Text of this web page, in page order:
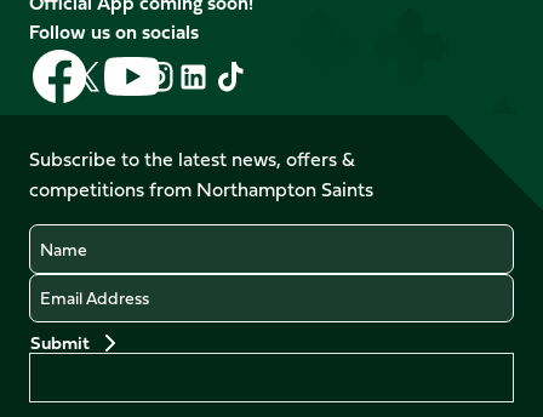
Follow us on socials
Follow
us
on
Facebook
Follow
us
X
(Twitter)
Follow
us
on
YouTube
Follow
us
Instagram
Follow
LinkedIn
Follow
us
TikTok
Subscribe to the latest news, offers &
competitions from Northampton Saints
Name
Email